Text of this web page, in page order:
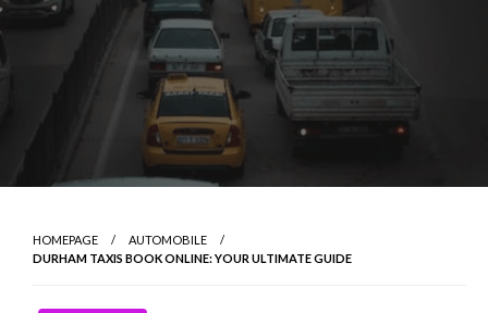
HOMEPAGE
AUTOMOBILE
DURHAM TAXIS BOOK ONLINE: YOUR ULTIMATE GUIDE